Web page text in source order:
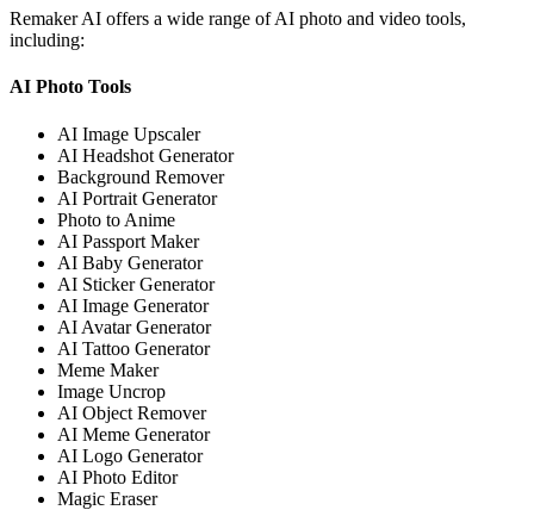
Remaker AI offers a wide range of AI photo and video tools,
including:
AI Photo Tools
AI Image Upscaler
AI Headshot Generator
Background Remover
AI Portrait Generator
Photo to Anime
AI Passport Maker
AI Baby Generator
AI Sticker Generator
AI Image Generator
AI Avatar Generator
AI Tattoo Generator
Meme Maker
Image Uncrop
AI Object Remover
AI Meme Generator
AI Logo Generator
AI Photo Editor
Magic Eraser